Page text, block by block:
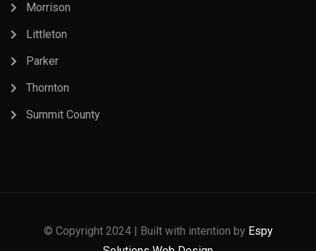
Morrison
Littleton
Parker
Thornton
Summit County
© Copyright 2024 | Built with intention by Espy